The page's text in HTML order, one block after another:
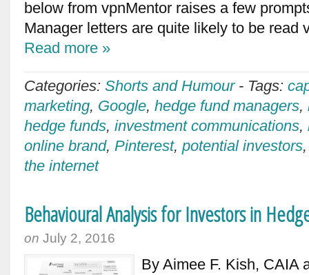
below from vpnMentor raises a few
Manager letters are quite likely to be
Read more »
Categories: Shorts and Humour- Tags:
marketing, Google, hedge fund managers,
hedge funds, investment communications,
online brand, Pinterest, potential investors
the internet
Behavioural Analysis for Investors in
on July 2, 2016
By Aimee F. Kish, CAIA